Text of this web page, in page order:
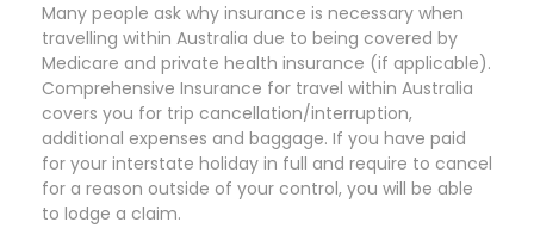
Many people ask why insurance is necessary when
travelling within Australia due to being covered by
Medicare and private health insurance (if applicable).
Comprehensive Insurance for travel within Australia
covers you for trip cancellation/interruption,
additional expenses and baggage. If you have paid
for your interstate holiday in full and require to cancel
for a reason outside of your control, you will be able
to lodge a claim.